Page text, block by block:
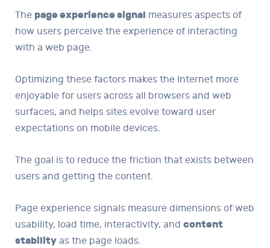
The page experience signal measures aspects of
how users perceive the experience of interacting
with a web page.
Optimizing these factors makes the Internet more
enjoyable for users across all browsers and web
surfaces, and helps sites evolve toward user
expectations on mobile devices.
The goal is to reduce the friction that exists between
users and getting the content.
Page experience signals measure dimensions of web
usability, load time, interactivity, andcontent
stability as the page loads.